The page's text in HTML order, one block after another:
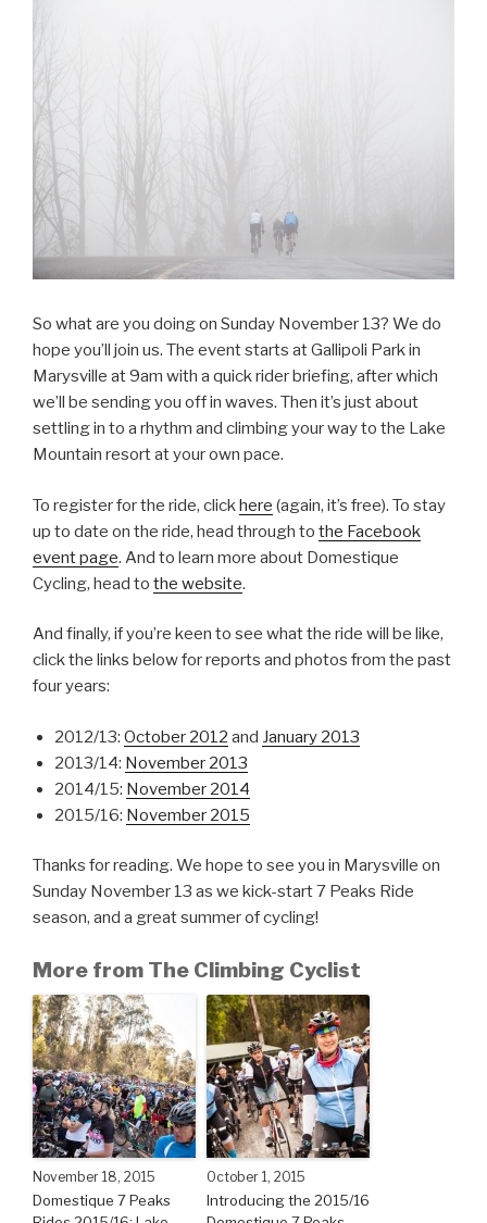
So what are you doing on Sunday November 13? We do
hope you’ll join us. The event starts at Gallipoli Park in
Marysville at 9am with a quick rider briefing, after which
we’ll be sending you off in waves. Then it’s just about
settling in to a rhythm and climbing your way to the Lake
Mountain resort at your own pace.
To register for the ride, click here (again, it’s free). To stay
up to date on the ride, head through to the Facebook
event page. And to learn more about Domestique
Cycling, head to the website.
And finally, if you’re keen to see what the ride will be like,
click the links below for reports and photos from the past
four years:
2012/13: October 2012 and January 2013
2013/14: November 2013
2014/15: November 2014
2015/16: November 2015
Thanks for reading. We hope to see you in Marysville on
Sunday November 13 as we kick-start 7 Peaks Ride
season, and a great summer of cycling!
More from The Climbing Cyclist
November 18, 2015
Domestique 7 Peaks
October 1, 2015
Introducing the 2015/16